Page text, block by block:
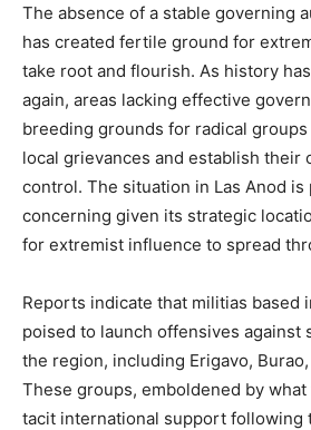
The absence of a stable governing
has created fertile ground for
take root and flourish. As history
again, areas lacking effective
breeding grounds for radical
local grievances and establish their
control. The situation in Las Anod
concerning given its strategic
for extremist influence to spread
Reports indicate that militias based
poised to launch offensives against
the region, including Erigavo,
These groups, emboldened by
tacit international support following